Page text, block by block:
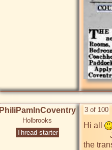
PhiliPamInCoventry
Holbrooks
Thread starter
3 of 100
Hi all
the